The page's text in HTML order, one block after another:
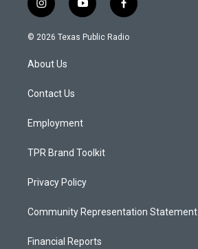
i
n
s
g
a
y
o
u
f
a
c
© 2026 Texas Public Radio
About Us
Contact Us
Employment
TPR Brand Toolkit
Privacy Policy
Community Representation Statement
Financial Reports